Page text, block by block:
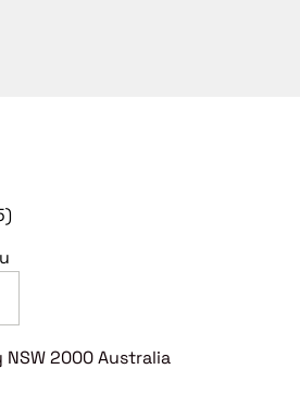
2000 Australia